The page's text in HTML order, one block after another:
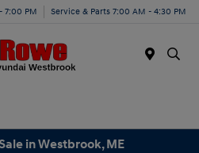
7:00 PM Service & Parts 7:00 AM - 4:30 PM
in Westbrook, ME